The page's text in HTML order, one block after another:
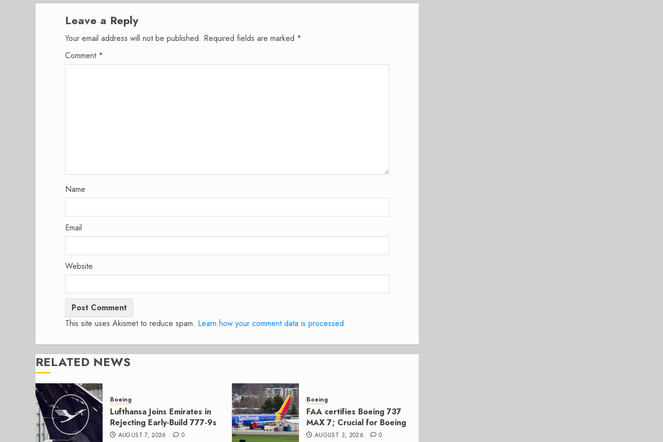
Leave a Reply
Your email address will not be published. Required fields are marked *
Comment *
Name
Email
Website
This site uses Akismet to reduce spam. Learn how your comment data is processed.
RELATED NEWS
Boeing
Lufthansa Joins Emirates in
Rejecting Early-Build 777-9s
AUGUST 7, 2026 0
Boeing
FAA certifies Boeing 737
MAX 7; Crucial for Boeing
AUGUST 3, 2026 0